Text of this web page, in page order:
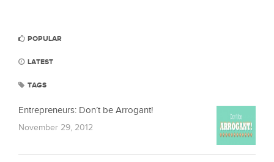
POPULAR
LATEST
TAGS
Entrepreneurs: Don’t be Arrogant!
November 29, 2012